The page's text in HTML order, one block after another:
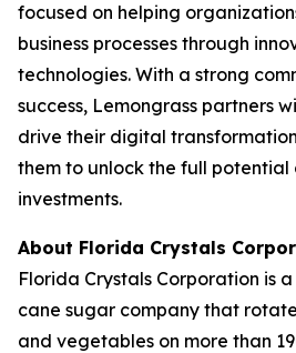
focused on helping
business processes through
technologies. With a strong
success, Lemongrass partners
drive their digital
them to unlock the full potential
investments.
About Florida Crystals
Florida Crystals Corporation is
cane sugar company that
and vegetables on more than